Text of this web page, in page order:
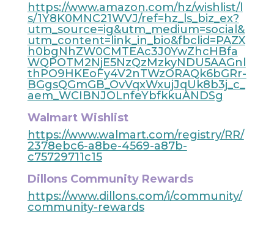
https://www.amazon.com/hz/wishlist/l
s/1Y8K0MNC21WVJ/ref=hz_ls_biz_ex?
utm_source=ig&utm_medium=social&
utm_content=link_in_bio&fbclid=PAZX
h0bgNhZW0CMTEAc3J0YwZhcHBfa
WQPOTM2NjE5NzQzMzkyNDU5AAGnl
thPO9HKEoFy4V2nTWzORAQk6bGRr-
BGgsQGmGB_OvVqxWxujJqUk8b3j_c_
aem_WCIBNJOLnfeYbfkkuANDSg
Walmart Wishlist
https://www.walmart.com/registry/RR/
2378ebc6-a8be-4569-a87b-
c75729711c15
Dillons Community Rewards
https://www.dillons.com/i/community/
community-rewards